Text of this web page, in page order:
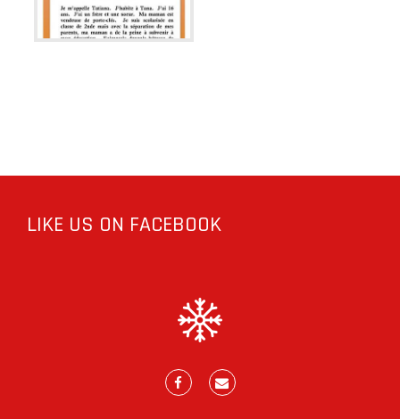
LIKE US ON FACEBOOK
FacebookE-